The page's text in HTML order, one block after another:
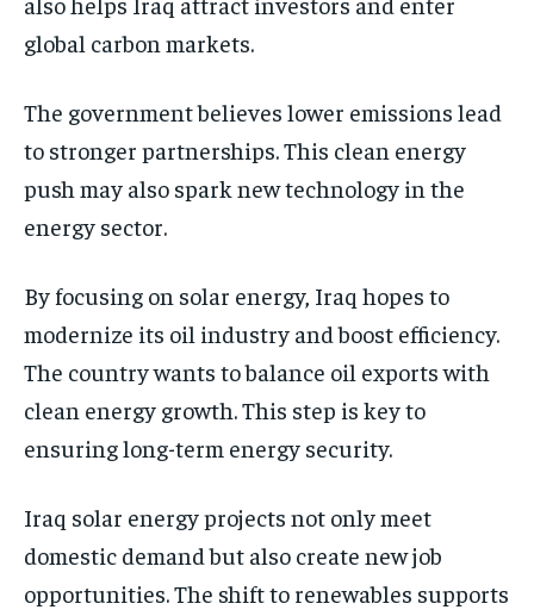
global carbon markets.
The government believes lower emissions lead
to stronger partnerships. This clean energy
push may also spark new technology in the
energy sector.
By focusing on solar energy, Iraq hopes to
modernize its oil industry and boost efficiency.
The country wants to balance oil exports with
clean energy growth. This step is key to
ensuring long-term energy security.
Iraq solar energy projects not only meet
domestic demand but also create new job
opportunities. The shift to renewables supports